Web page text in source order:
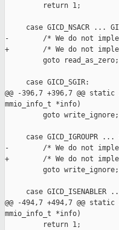
         return 1;
case GICD_NSACR ...
-        /* We do not
+        /* We do not
         goto read_as_zero;
     case GICD_SGIR:
@@ -396,7 +396,7 @@
mmio_info_t *info)
         goto write_ignore;
case GICD_IGROUPR ...
-        /* We do not
+        /* We do not
         goto write_ignore;
case GICD_ISENABLER
@@ -494,7 +494,7 @@
mmio_info_t *info)
         return 1;